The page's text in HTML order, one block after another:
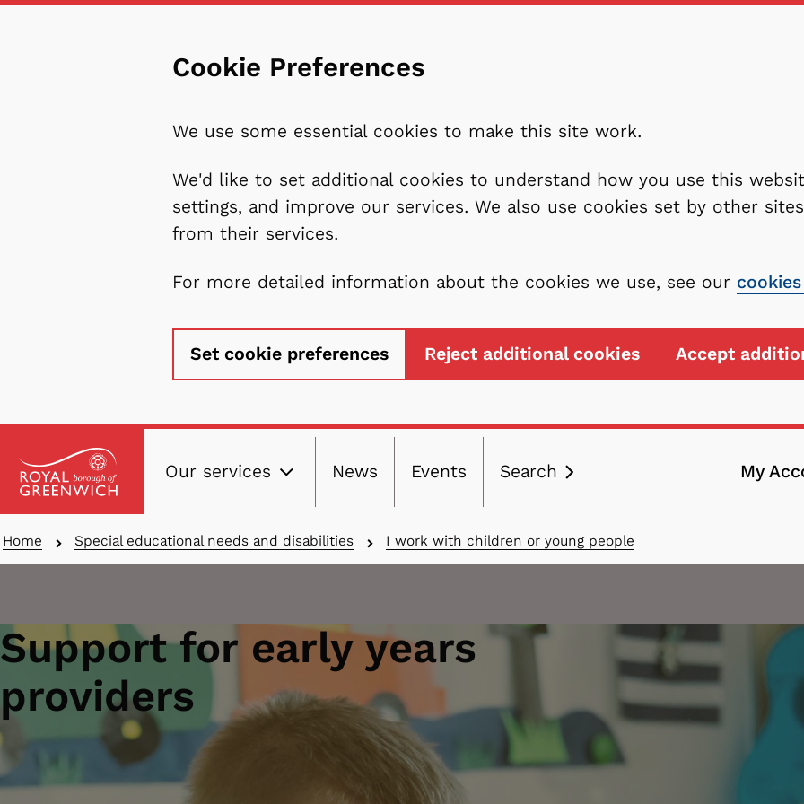
Cookie Preferences
We use some essential cookies to make this site work.
We'd like to set additional cookies to understand how you use this
settings, and improve our services. We also use cookies set by other
from their services.
For more detailed information about the cookies we use, see our
Set cookie preferences Reject additional cookies Accept
to
content
Our services
Main
navigation
News Events Search My
Breadcrumbs
Home Special educational needs and disabilities I work with children or young people
Support for early years
providers